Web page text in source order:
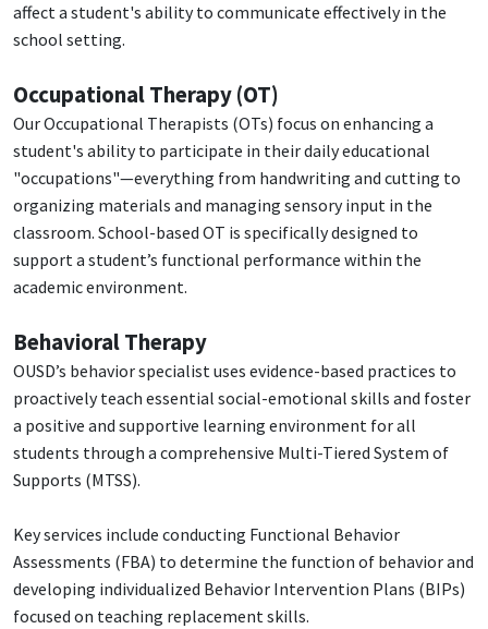
affect a student's ability to communicate effectively in the
school setting.
Occupational Therapy (OT)
Our Occupational Therapists (OTs) focus on enhancing a
student's ability to participate in their daily educational
"occupations"—everything from handwriting and cutting to
organizing materials and managing sensory input in the
classroom. School-based OT is specifically designed to
support a student’s functional performance within the
academic environment.
Behavioral Therapy
OUSD’s behavior specialist uses evidence-based practices to
proactively teach essential social-emotional skills and foster
a positive and supportive learning environment for all
students through a comprehensive Multi-Tiered System of
Supports (MTSS).
Key services include conducting Functional Behavior
Assessments (FBA) to determine the function of behavior and
developing individualized Behavior Intervention Plans (BIPs)
focused on teaching replacement skills.